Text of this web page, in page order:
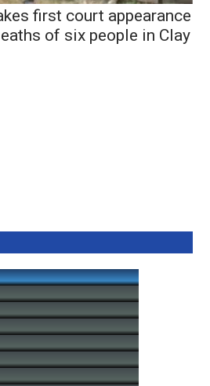
first court appearance
of six people in Clay